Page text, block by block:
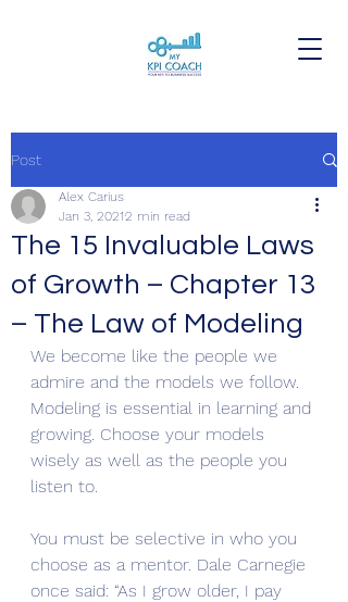
Post
The 15 Invaluable Laws
of Growth – Chapter 13
– The Law of Modeling
Alex Carius
Jan 3, 20212 min read
We become like the people we
admire and the models we follow.
Modeling is essential in learning and
growing. Choose your models
wisely as well as the people you
listen to.
You must be selective in who you
choose as a mentor. Dale Carnegie
once said: “As I grow older, I pay